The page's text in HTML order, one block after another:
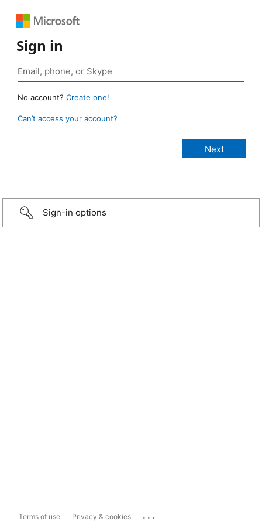
Sign in
No account? Create one!
Can’t access your account?
Sign-in options
Terms of use Privacy & cookies ...